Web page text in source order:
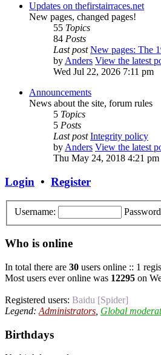
Updates on thefirstairraces.net
New pages, changed pages!
55 Topics
84 Posts
Last post New pages: The
byAnders View the latest
Wed Jul 22, 2026 7:11 pm
Announcements
News about the site, forum rules
5 Topics
5 Posts
Last post Integrity policy
byAnders View the latest
Thu May 24, 2018 4:21 pm
Login • Register
Username:
Who is online
In total there are 30 users online :: 1
Most users ever online was 12295 on
Registered users: Baidu [Spider]
Legend: Administrators Global
Birthdays